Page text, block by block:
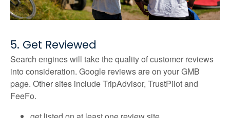
5. Get Reviewed
Search engines will take the quality of customer reviews
into consideration. Google reviews are on your GMB
page. Other sites include TripAdvisor, TrustPilot and
FeeFo.